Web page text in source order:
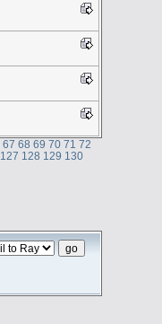
67 68 69 70 71 72
127 128 129 130